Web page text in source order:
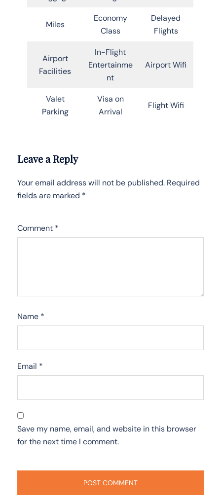
Miles
Economy
Class
Delayed
Flights
Airport
Facilities
In-Flight
Entertainme
nt
Airport Wifi
Valet
Parking
Visa on
Arrival
Flight Wifi
Leave a Reply
Your email address will not be published. Required
fields are marked *
Comment *
Name *
Email *
Save my name, email, and website in this browser
for the next time I comment.